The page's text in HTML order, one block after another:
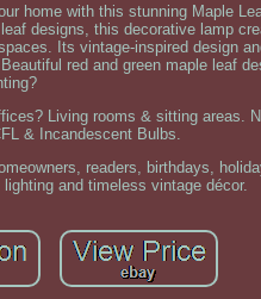
home with this stunning Maple
designs, this decorative lamp
Its vintage-inspired design
red and green maple leaf
Living rooms & sitting areas.
& Incandescent Bulbs.
readers, birthdays,
and timeless vintage décor.